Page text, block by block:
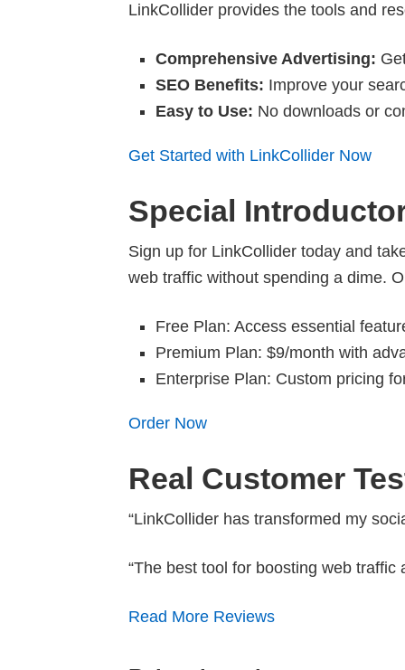
LinkCollider provides the tools and
Comprehensive Advertising:
SEO Benefits: Improve your
Easy to Use: No downloads or
Get Started with LinkCollider Now
Special
Sign up for LinkCollider today and
web traffic without spending a dime.
Free Plan: Access essential
Premium Plan: $9/month with
Enterprise Plan: Custom pricing
Order Now
Real Customer
“LinkCollider has transformed my
“The best tool for boosting web
Read More Reviews